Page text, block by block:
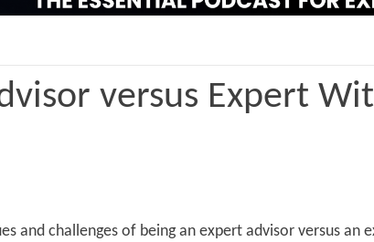
versus Expert
and challenges of being an expert advisor versus an